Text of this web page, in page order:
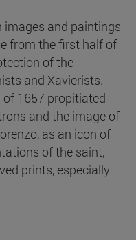
images and paintings
from the first half of
of the
and Xavierists.
1657 propitiated
and the image of
as an icon of
of the saint,
prints, especially